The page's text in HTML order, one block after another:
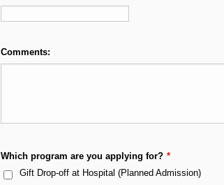
Comments:
Which program are you applying for? *
Gift Drop-off at Hospital (Planned Admission)